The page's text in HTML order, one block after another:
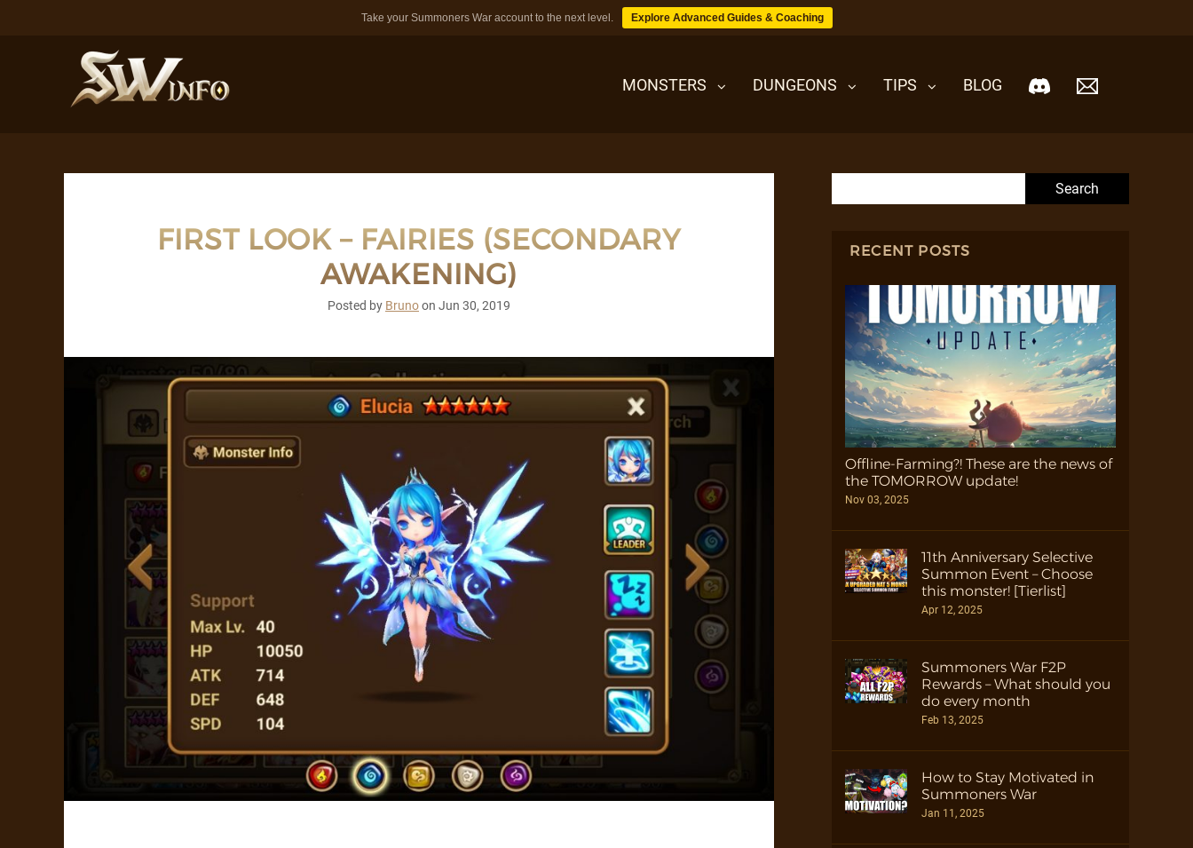
Take your Summoners War account to the next level. Explore Advanced Guides & Coaching
MONSTERS DUNGEONS TIPS BLOG
DUNGEONS
FIRST LOOK – FAIRIES (SECONDARY
AWAKENING)
Posted by Brunoon Jun 30, 2019
RECENT POSTS
Offline-Farming?! These are the news of
the TOMORROW update!
Nov 03, 2025
11th Anniversary Selective
Summon Event – Choose
this monster! [Tierlist]
Apr 12, 2025
Summoners War F2P
Rewards – What should you
do every month
Feb 13, 2025
How to Stay Motivated in
Summoners War
Jan 11, 2025